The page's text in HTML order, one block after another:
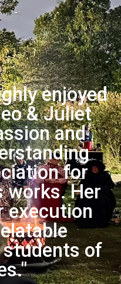
enjoyed
& Juliet
and
for
works. Her
execution
of